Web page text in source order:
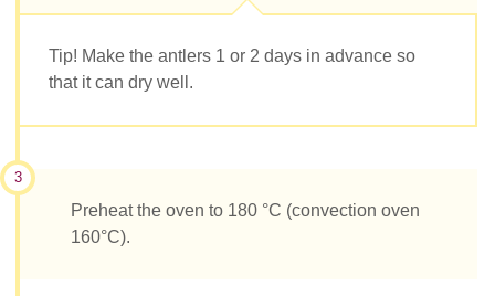
Tip! Make the antlers 1 or 2 days in advance so
that it can dry well.
3
Preheat the oven to 180 °C (convection oven
160°C).